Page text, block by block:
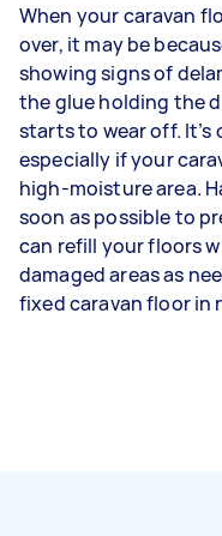
When your caravan
over, it may be
showing signs of
the glue holding the
starts to wear off.
especially if your
high-moisture area.
soon as possible to
can refill your floors
damaged areas as
fixed caravan floor in